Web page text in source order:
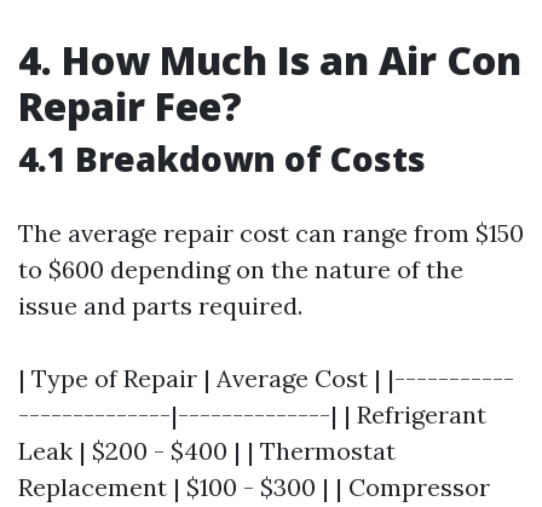
4. How Much Is an Air Con
Repair Fee?
4.1 Breakdown of Costs
The average repair cost can range from $150
to $600 depending on the nature of the
issue and parts required.
| Type of Repair | Average Cost | |-----------
--------------|--------------| | Refrigerant
Leak | $200 - $400 | | Thermostat
Replacement | $100 - $300 | | Compressor